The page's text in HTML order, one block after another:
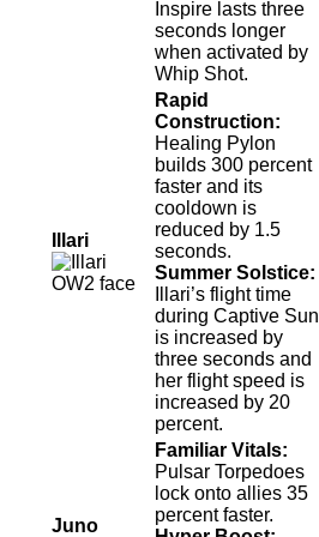
Inspire lasts three
seconds longer
when activated by
Whip Shot.
Illari
Rapid
Construction:
Healing Pylon
builds 300 percent
faster and its
cooldown is
reduced by 1.5
seconds.
Summer Solstice:
Illari’s flight time
during Captive Sun
is increased by
three seconds and
her flight speed is
increased by 20
percent.
Juno
Familiar Vitals:
Pulsar Torpedoes
lock onto allies 35
percent faster.